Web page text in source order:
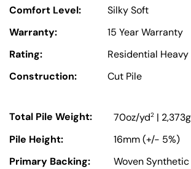
Comfort Level:
Silky Soft
Warranty:
15 Year Warranty
Rating:
Residential
Construction:
Cut Pile
Total Pile Weight: 70oz/yd2 |
Pile Height:
16mm (+/- 5%)
Primary Backing:
Woven Synthetic